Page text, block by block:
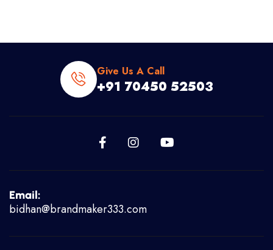
Give Us A Call
+91 70450 52503
Email:
bidhan@brandmaker333.com